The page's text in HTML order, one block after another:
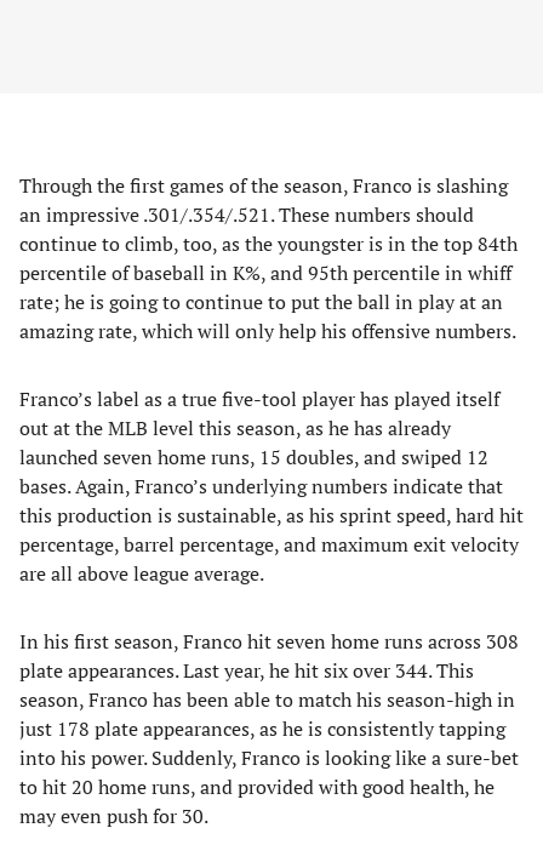
Through the first games of the season, Franco is slashing
an impressive .301/.354/.521. These numbers should
continue to climb, too, as the youngster is in the top 84th
percentile of baseball in K%, and 95th percentile in whiff
rate; he is going to continue to put the ball in play at an
amazing rate, which will only help his offensive numbers.
Franco’s label as a true five-tool player has played itself
out at the MLB level this season, as he has already
launched seven home runs, 15 doubles, and swiped 12
bases. Again, Franco’s underlying numbers indicate that
this production is sustainable, as his sprint speed, hard hit
percentage, barrel percentage, and maximum exit velocity
are all above league average.
In his first season, Franco hit seven home runs across 308
plate appearances. Last year, he hit six over 344. This
season, Franco has been able to match his season-high in
just 178 plate appearances, as he is consistently tapping
into his power. Suddenly, Franco is looking like a sure-bet
to hit 20 home runs, and provided with good health, he
may even push for 30.